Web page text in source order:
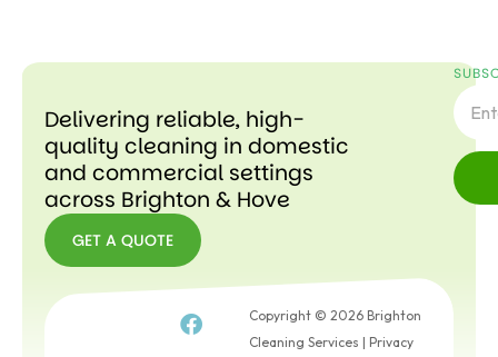
Delivering reliable, high-
quality cleaning in domestic
and commercial settings
across Brighton & Hove
GET A QUOTE
Copyright © 2026 Brighton
Cleaning Services | Privacy